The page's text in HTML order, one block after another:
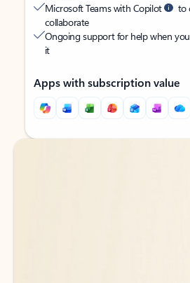
Microsoft Teams with Copilot
to
collaborate
Ongoing support for help when
it
Apps with subscription value
Back to tabs
Back to tabs